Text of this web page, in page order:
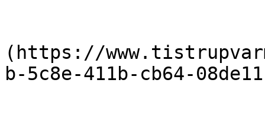
(https://
b-5c8e-411b-cb64-